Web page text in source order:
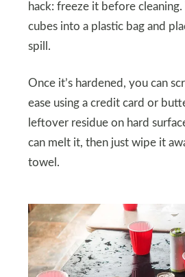
hack: freeze it before cleaning.
cubes into a plastic bag and
spill.
Once it’s hardened, you can
ease using a credit card or
leftover residue on hard
can melt it, then just wipe it
towel.